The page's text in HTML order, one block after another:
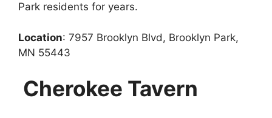
Park residents for years.
Location: 7957 Brooklyn Blvd, Brooklyn Park,
MN 55443
Cherokee Tavern